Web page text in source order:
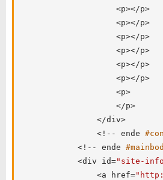
<p></p>
<p></p>
<p></p>
<p></p>
<p></p>
<p></p>
<p>
</p>
</div>
< ! -- ende
< ! -- ende
<div id="site-
<a href=